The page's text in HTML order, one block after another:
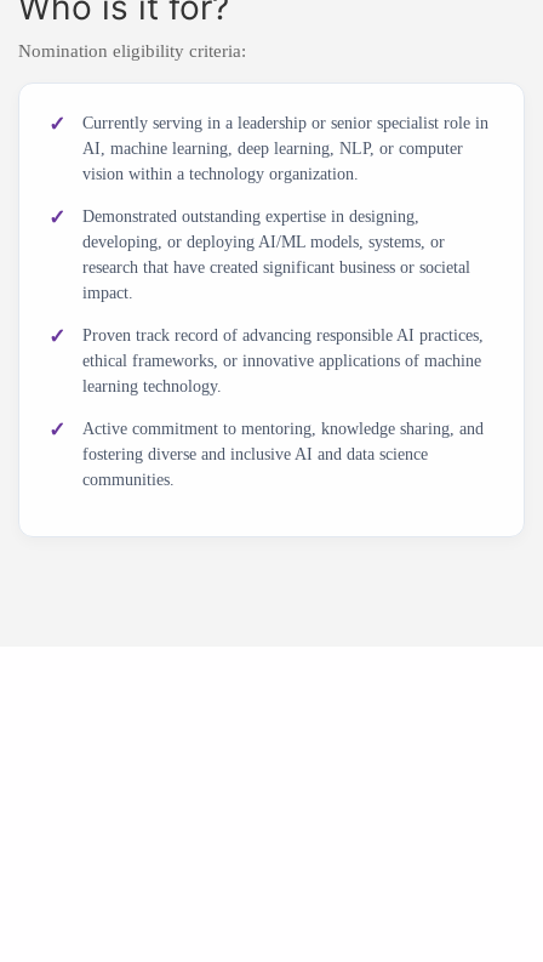
Nomination eligibility criteria:
Currently serving in a leadership or senior specialist role in
AI, machine learning, deep learning, NLP, or computer
vision within a technology organization.
Demonstrated outstanding expertise in designing,
developing, or deploying AI/ML models, systems, or
research that have created significant business or societal
impact.
Proven track record of advancing responsible AI practices,
ethical frameworks, or innovative applications of machine
learning technology.
Active commitment to mentoring, knowledge sharing, and
fostering diverse and inclusive AI and data science
communities.